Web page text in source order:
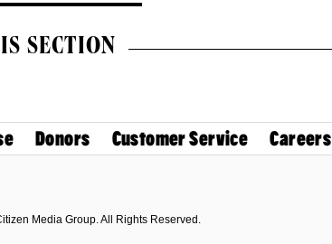
SECTION
Donors Customer Service Careers
Media Group. All Rights Reserved.